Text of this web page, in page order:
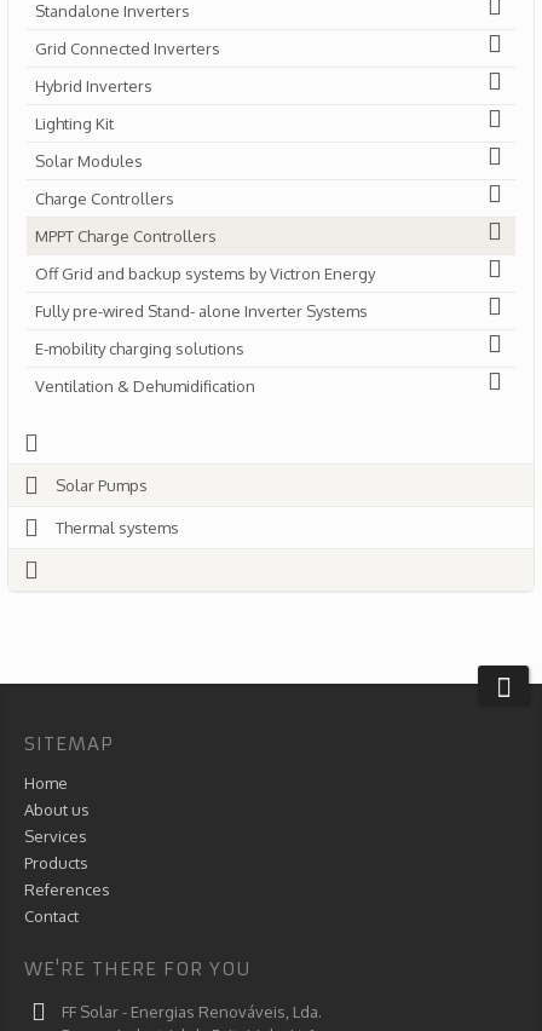
Standalone Inverters
Grid Connected Inverters
Hybrid Inverters
Lighting Kit
Solar Modules
Charge Controllers
MPPT Charge Controllers
Off Grid and backup systems by Victron Energy
Fully pre-wired Stand- alone Inverter Systems
E-mobility charging solutions
Ventilation & Dehumidification
Solar Pumps
Thermal systems
SITEMAP
Home
About us
Services
Products
References
Contact
WE'RE THERE FOR YOU
FF Solar - Energias Renováveis, Lda.